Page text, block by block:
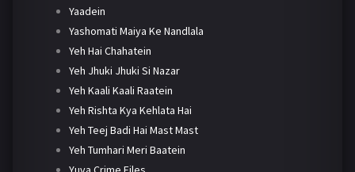
Yaadein
Yashomati Maiya Ke Nandlala
Yeh Hai Chahatein
Yeh Jhuki Jhuki Si Nazar
Yeh Kaali Kaali Raatein
Yeh Rishta Kya Kehlata Hai
Yeh Teej Badi Hai Mast Mast
Yeh Tumhari Meri Baatein